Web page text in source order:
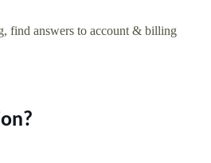
find answers to account & billing